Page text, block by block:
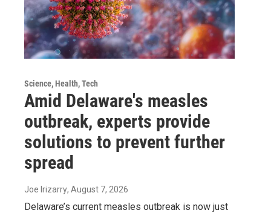
Science, Health, Tech
Amid Delaware's measles
outbreak, experts provide
solutions to prevent further
spread
Joe Irizarry, August 7, 2026
Delaware’s current measles outbreak is now just